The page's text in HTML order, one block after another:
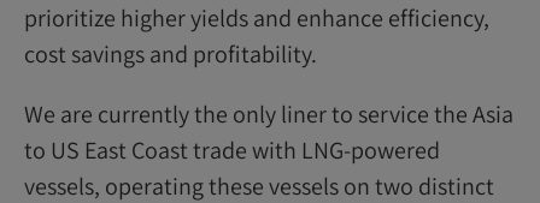
prioritize higher yields and enhance efficiency,
cost savings and profitability.
We are currently the only liner to service the Asia
to US East Coast trade with LNG-powered
vessels, operating these vessels on two distinct